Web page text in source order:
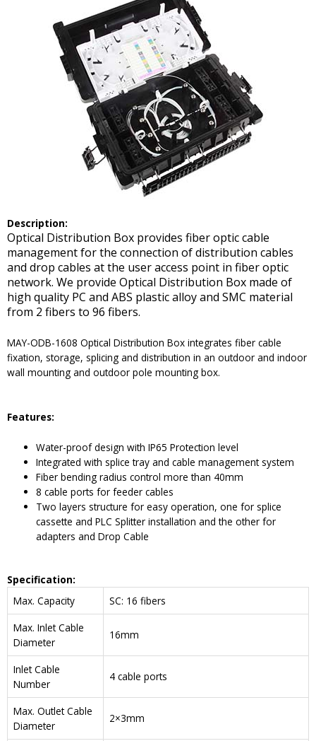
Description:
Optical Distribution Box provides fiber optic cable
management for the connection of distribution cables
and drop cables at the user access point in fiber optic
network. We provide Optical Distribution Box made of
high quality PC and ABS plastic alloy and SMC material
from 2 fibers to 96 fibers.
MAY-ODB-1608 Optical Distribution Box integrates fiber cable
fixation, storage, splicing and distribution in an outdoor and indoor
wall mounting and outdoor pole mounting box.
Features:
Water-proof design with IP65 Protection level
Integrated with splice tray and cable management system
Fiber bending radius control more than 40mm
8 cable ports for feeder cables
Two layers structure for easy operation, one for splice
cassette and PLC Splitter installation and the other for
adapters and Drop Cable
Specification:
Max. Capacity
SC: 16 fibers
Max. Inlet Cable
Diameter
16mm
Inlet Cable
Number
4 cable ports
Max. Outlet Cable
Diameter
2×3mm